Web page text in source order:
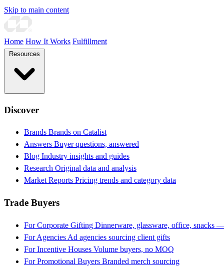
Skip to main content
Home How It Works Fulfillment
Discover
Brands Brands on Catalist
Answers Buyer questions, answered
Blog Industry insights and guides
Research Original data and analysis
Market Reports Pricing trends and category data
Trade Buyers
For Corporate Gifting Dinnerware, glassware, office, snacks
For Agencies Ad agencies sourcing client gifts
For Incentive Houses Volume buyers, no MOQ
For Promotional Buyers Branded merch sourcing